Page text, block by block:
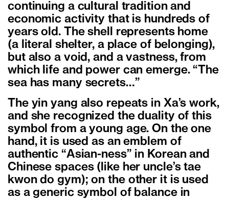
continuing a cultural tradition and
economic activity that is hundreds of
years old. The shell represents home
(a literal shelter, a place of belonging),
but also a void, and a vastness, from
which life and power can emerge. “The
sea has many secrets…”
The yin yang also repeats in Xa’s work,
and she recognized the duality of this
symbol from a young age. On the one
hand, it is used as an emblem of
authentic “Asian-ness” in Korean and
Chinese spaces (like her uncle’s tae
kwon do gym); on the other it is used
as a generic symbol of balance in